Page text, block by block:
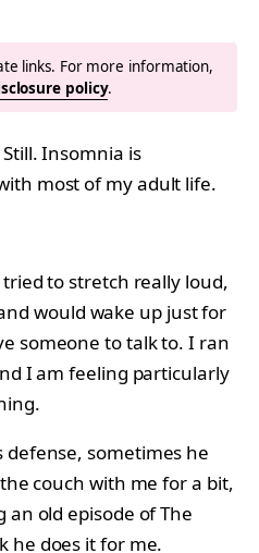
links. For more information,
policy.
Still. Insomnia is
most of my adult life.
to stretch really loud,
would wake up just for
someone to talk to. I ran
I am feeling particularly
defense, sometimes he
couch with me for a bit,
old episode of The
he does it for me.